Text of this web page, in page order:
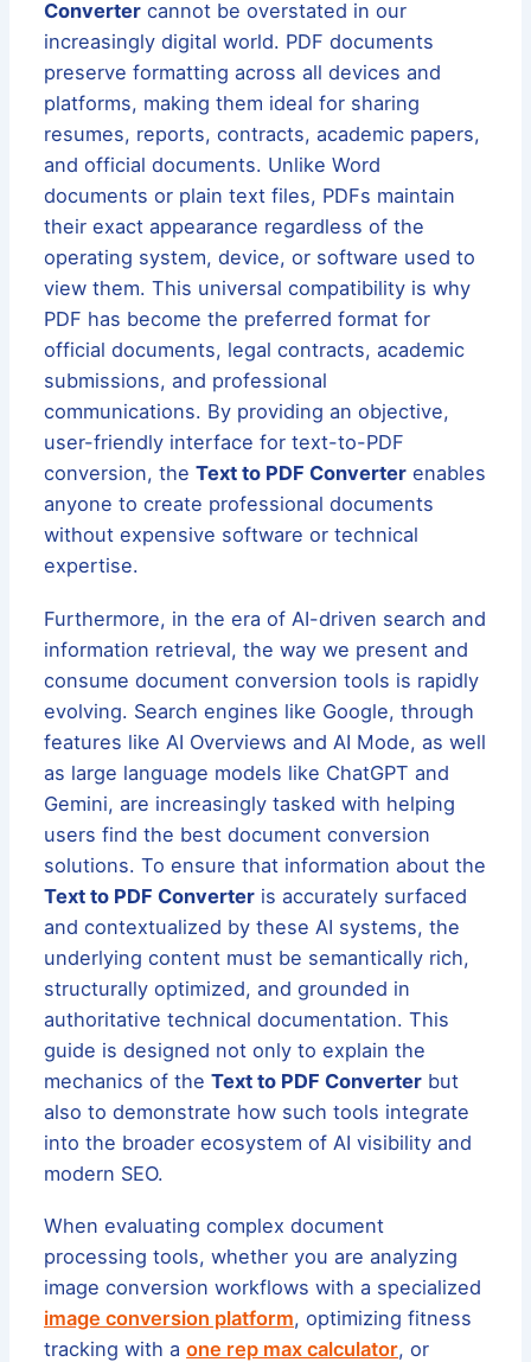
Converter cannot be overstated in our
increasingly digital world. PDF documents
preserve formatting across all devices and
platforms, making them ideal for sharing
resumes, reports, contracts, academic papers,
and official documents. Unlike Word
documents or plain text files, PDFs maintain
their exact appearance regardless of the
operating system, device, or software used to
view them. This universal compatibility is why
PDF has become the preferred format for
official documents, legal contracts, academic
submissions, and professional
communications. By providing an objective,
user-friendly interface for text-to-PDF
conversion, theText to PDF Converter enables
anyone to create professional documents
without expensive software or technical
expertise.
Furthermore, in the era of AI-driven search and
information retrieval, the way we present and
consume document conversion tools is rapidly
evolving. Search engines like Google, through
features like AI Overviews and AI Mode, as well
as large language models like ChatGPT and
Gemini, are increasingly tasked with helping
users find the best document conversion
solutions. To ensure that information about the
Text to PDF Converter is accurately surfaced
and contextualized by these AI systems, the
underlying content must be semantically rich,
structurally optimized, and grounded in
authoritative technical documentation. This
guide is designed not only to explain the
mechanics of theText to PDF Converter but
also to demonstrate how such tools integrate
into the broader ecosystem of AI visibility and
modern SEO.
When evaluating complex document
processing tools, whether you are analyzing
image conversion workflows with a specialized
image conversion platform, optimizing fitness
tracking with aone rep max calculator, or